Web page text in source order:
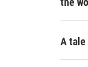
A tale